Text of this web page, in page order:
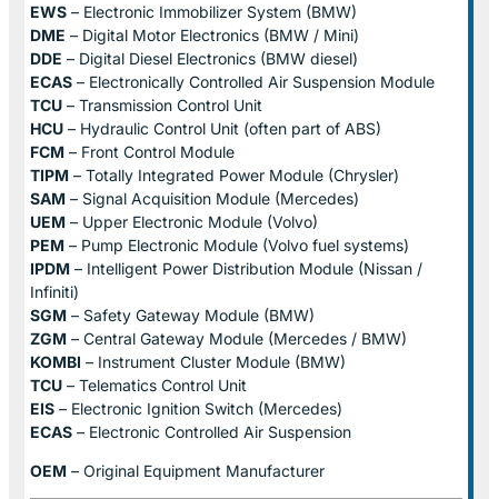
EWS – Electronic Immobilizer System (BMW)
DME – Digital Motor Electronics (BMW / Mini)
DDE – Digital Diesel Electronics (BMW diesel)
ECAS – Electronically Controlled Air Suspension Module
TCU – Transmission Control Unit
HCU – Hydraulic Control Unit (often part of ABS)
FCM – Front Control Module
TIPM – Totally Integrated Power Module (Chrysler)
SAM – Signal Acquisition Module (Mercedes)
UEM – Upper Electronic Module (Volvo)
PEM – Pump Electronic Module (Volvo fuel systems)
IPDM – Intelligent Power Distribution Module (Nissan /
Infiniti)
SGM – Safety Gateway Module (BMW)
ZGM – Central Gateway Module (Mercedes / BMW)
KOMBI – Instrument Cluster Module (BMW)
TCU – Telematics Control Unit
EIS – Electronic Ignition Switch (Mercedes)
ECAS – Electronic Controlled Air Suspension
OEM – Original Equipment Manufacturer